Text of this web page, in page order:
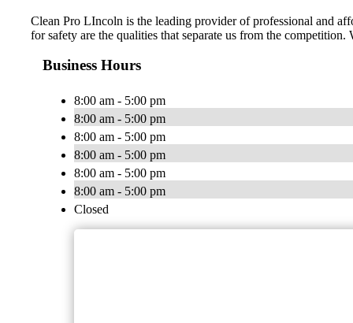
Clean Pro LIncoln is the leading provider of professional and
for safety are the qualities that separate us from the
Business Hours
8:00 am - 5:00 pm
8:00 am - 5:00 pm
8:00 am - 5:00 pm
8:00 am - 5:00 pm
8:00 am - 5:00 pm
8:00 am - 5:00 pm
Closed